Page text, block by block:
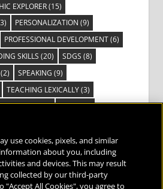
EXPLORER(15)
PERSONALIZATION (9)
PROFESSIONAL DEVELOPMENT(6)
SKILLS (20) SDGS (8)
(2) SPEAKING (9)
TEACHING LEXICALLY(3)
TALKS(16) VIDEO(2)
FROM THE FIELD(3)
use cookies, pixels, and similar
about you, including
and devices. This may result
collected by our third-party
"Accept All Cookies", you agree to